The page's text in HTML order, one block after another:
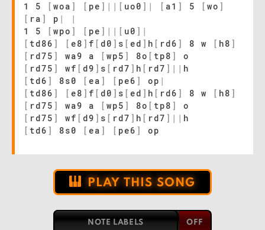
1 5
[ woa ] [ pe ] | | [ uo0 ] | [ a1 ] 5 [ wo ]
[ ra ] p |
|
1 5
[ wpo ] [ pe ] | | [ u0 ] |
[ td86 ] [ e8 ] f [ d0 ] s [ ed ] h [ rd6 ] 8 w [ h8 ]
[ rd75 ] wa9 a [ wp5 ] 8o [ tp8 ]
o
[ rd75 ] wf [ d9 ] s [ rd7 ] h [ rd7 ] | | h
[ td6 ] 8s0 [ ea ] [ pe6 ] op |
[ td86 ] [ e8 ] f [ d0 ] s [ ed ] h [ rd6 ] 8 w [ h8 ]
[ rd75 ] wa9 a [ wp5 ] 8o [ tp8 ]
o
[ rd75 ] wf [ d9 ] s [ rd7 ] h [ rd7 ] | | h
[ td6 ] 8s0 [ ea ] [ pe6 ] op
PLAY THIS SONG
NOTE LABELS